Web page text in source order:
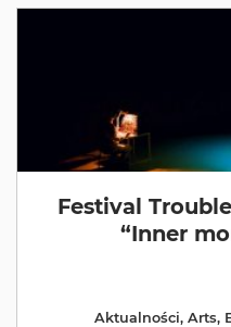
Festival
“Inner
Aktualności, Arts,